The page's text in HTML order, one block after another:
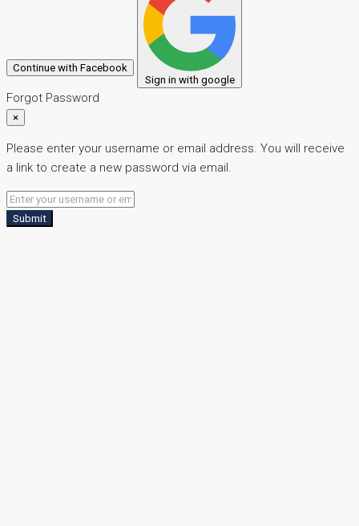
Continue with Facebook
Sign in with google
Forgot Password
×
Please enter your username or email address. You will receive
a link to create a new password via email.
Submit